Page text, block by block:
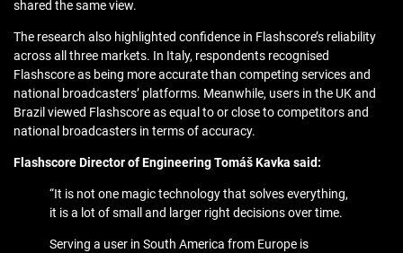
shared the same view.
The research also highlighted confidence in Flashscore’s reliability
across all three markets. In Italy, respondents recognised
Flashscore as being more accurate than competing services and
national broadcasters’ platforms. Meanwhile, users in the UK and
Brazil viewed Flashscore as equal to or close to competitors and
national broadcasters in terms of accuracy.
Flashscore Director of Engineering Tomáš Kavka said:
“It is not one magic technology that solves everything,
it is a lot of small and larger right decisions over time.
Serving a user in South America from Europe is